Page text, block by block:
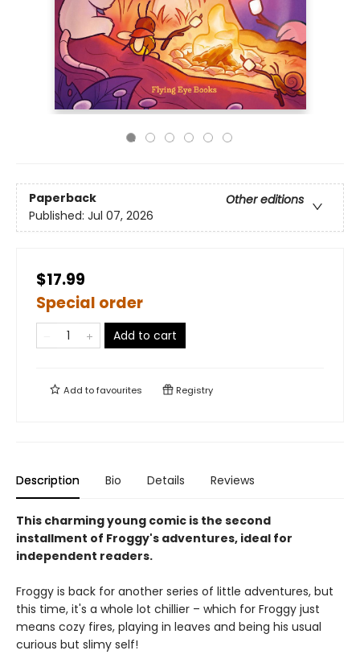
Paperback
Other editions
Published: Jul 07, 2026
$17.99
Special order
Add to cart
Add tofavourites Registry
Description Bio Details Reviews
This charming young comic is the second
installment of Froggy's adventures, ideal for
independent readers.
Froggy is back for another series of little adventures, but
this time, it's a whole lot chillier – which for Froggy just
means cozy fires, playing in leaves and being his usual
curious but slimy self!